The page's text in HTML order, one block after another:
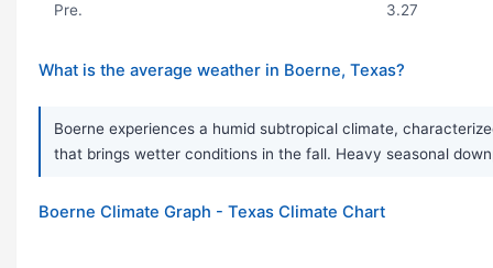
Pre. 3.27
What is the average weather in Boerne, Texas?
Boerne experiences a humid subtropical climate,
that brings wetter conditions in the fall. Heavy seasonal
Boerne Climate Graph - Texas Climate Chart